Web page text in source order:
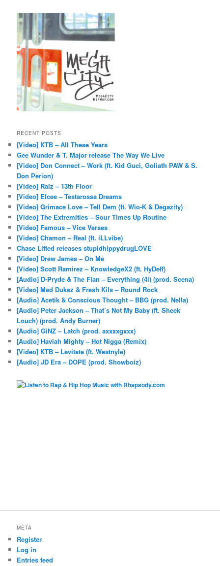
RECENT POSTS
[Video] KTB – All These Years
Gee Wunder & T. Major release The Way We Live
[Video] Don Connect – Work (ft. Kid Guci, Goliath PAW & S.
Don Perion)
[Video] Ralz – 13th Floor
[Video] Elcee – Testarossa Dreams
[Video] Grimace Love – Tell Dem (ft. Wio-K & Degazity)
[Video] The Extremities – Sour Times Up Routine
[Video] Famous – Vice Verses
[Video] Chamon – Real (ft. iLLvibe)
Chase Lifted releases stupidhippydrugLOVE
[Video] Drew James – On Me
[Video] Scott Ramirez – KnowledgeX2 (ft. HyDeff)
[Audio] D-Pryde & The Flan – Everything (4i) (prod. Scena)
[Video] Mad Dukez & Fresh Kils – Round Rock
[Audio] Acetik & Conscious Thought – BBG (prod. Nella)
[Audio] Peter Jackson – That’s Not My Baby (ft. Sheek
Louch) (prod. Andy Burner)
[Audio] GiNZ – Latch (prod. axxxxgxxx)
[Audio] Haviah Mighty – Hot Nigga (Remix)
[Video] KTB – Levitate (ft. Westnyle)
[Audio] JD Era – DOPE (prod. Showboiz)
META
Register
Log in
Entries feed